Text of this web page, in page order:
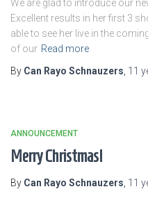
We are glad to introduce our
Excellent results in her first 3
able to see her live in the
of our Read more
By Can Rayo Schnauzers 11
ANNOUNCEMENT
Merry Christmas!
By Can Rayo Schnauzers 11